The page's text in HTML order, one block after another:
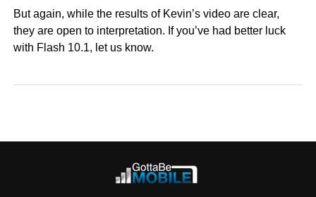
But again, while the results of Kevin’s video are clear,
they are open to interpretation. If you’ve had better luck
with Flash 10.1, let us know.